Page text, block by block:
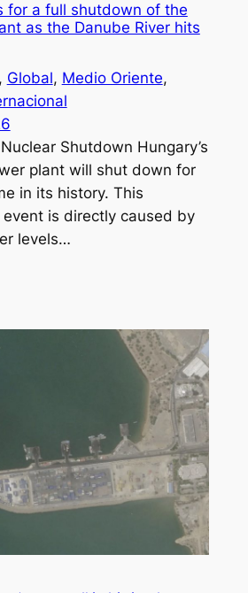
for a full shutdown of the
as the Danube River hits
, Global, Medio Oriente
Shutdown Hungary’s
plant will shut down for
in its history. This
is directly caused by
levels…